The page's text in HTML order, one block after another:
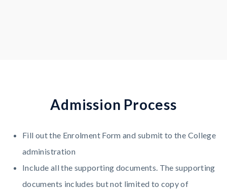
Admission Process
Fill out the Enrolment Form and submit to the College
administration
Include all the supporting documents. The supporting
documents includes but not limited to copy of